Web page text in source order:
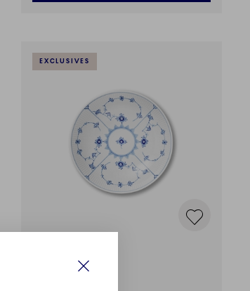
EXCLUSIVES
Bowl, 110 cl